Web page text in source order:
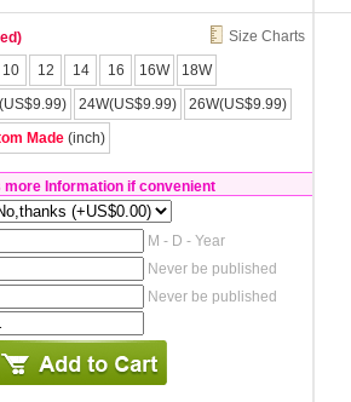
Size Charts
10 12 14 16 16W
18W
24W(US$9.99)
26W(US$9.99)
Made (inch)
more Information if convenient
M - D - Year
Never be published
Never be published